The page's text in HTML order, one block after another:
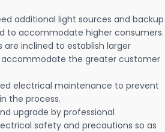
additional light sources and backup
to accommodate higher consumers.
are inclined to establish larger
the greater customer
electrical maintenance to prevent
the process.
upgrade by professional
safety and precautions so as